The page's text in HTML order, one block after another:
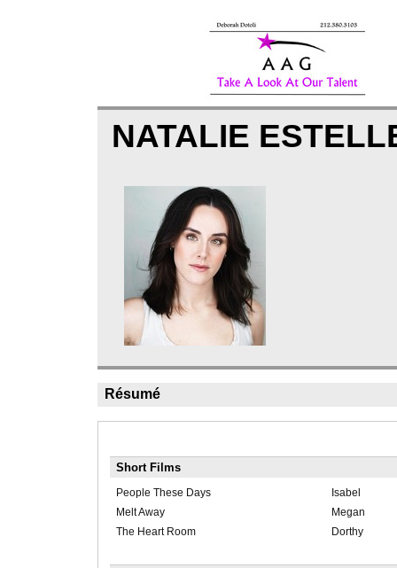
NATALIE
Résumé
Short Films
People These Days
Isabel
Melt Away
Megan
The Heart Room
Dorthy